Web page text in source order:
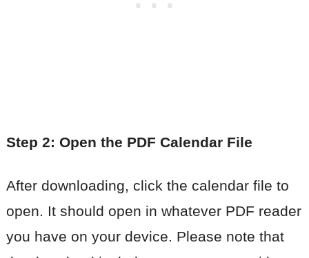
Step 2: Open the PDF Calendar File
After downloading, click the calendar file to
open. It should open in whatever PDF reader
you have on your device. Please note that